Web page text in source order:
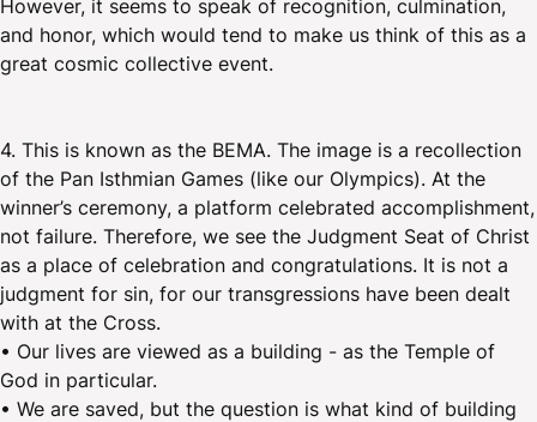
However, it seems to speak of recognition, culmination,
and honor, which would tend to make us think of this as a
great cosmic collective event.
4. This is known as the BEMA. The image is a recollection
of the Pan Isthmian Games (like our Olympics). At the
winner’s ceremony, a platform celebrated accomplishment,
not failure. Therefore, we see the Judgment Seat of Christ
as a place of celebration and congratulations. It is not a
judgment for sin, for our transgressions have been dealt
with at the Cross.
• Our lives are viewed as a building - as the Temple of
God in particular.
• We are saved, but the question is what kind of building